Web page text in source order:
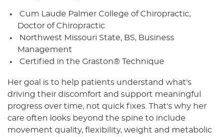
Cum Laude Palmer College of Chiropractic,
Doctor of Chiropractic
Northwest Missouri State, BS, Business
Management
Certified in the Graston® Technique
Her goal is to help patients understand what's
driving their discomfort and support meaningful
progress over time, not quick fixes. That's why her
care often looks beyond the spine to include
movement quality, flexibility, weight and metabolic